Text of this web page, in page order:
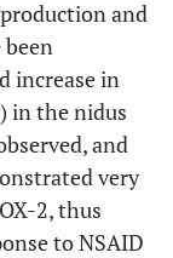
and
increase in
in the nidus
and
very
2, thus
to NSAID